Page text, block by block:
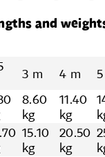
and
3 m 4 m
8.60
kg
11.40
kg
15.10
kg
20.50
kg